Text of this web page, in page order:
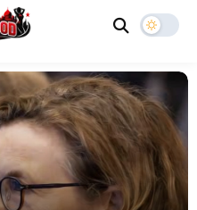
Music Video News
ESC